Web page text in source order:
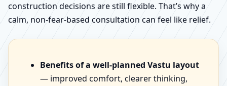
construction decisions are still flexible. That’s why a
calm, non-fear-based consultation can feel like relief.
Benefits of a well-planned Vastu layout
— improved comfort, clearer thinking,